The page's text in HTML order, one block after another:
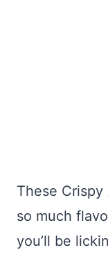
These
so much
you’ll be